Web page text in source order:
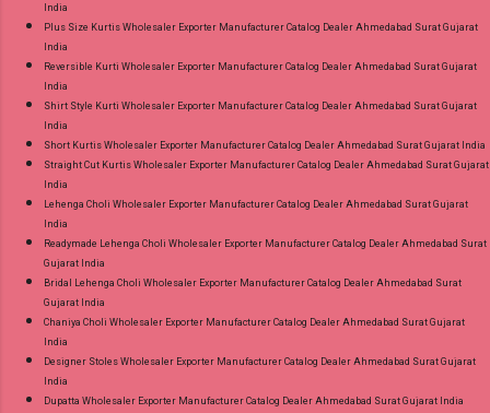
India
Plus Size Kurtis Wholesaler Exporter Manufacturer Catalog Dealer Ahmedabad Surat Gujarat
India
Reversible Kurti Wholesaler Exporter Manufacturer Catalog Dealer Ahmedabad Surat Gujarat
India
Shirt Style Kurti Wholesaler Exporter Manufacturer Catalog Dealer Ahmedabad Surat Gujarat
India
Short Kurtis Wholesaler Exporter Manufacturer Catalog Dealer Ahmedabad Surat Gujarat India
Straight Cut Kurtis Wholesaler Exporter Manufacturer Catalog Dealer Ahmedabad Surat Gujarat
India
Lehenga Choli Wholesaler Exporter Manufacturer Catalog Dealer Ahmedabad Surat Gujarat
India
Readymade Lehenga Choli Wholesaler Exporter Manufacturer Catalog Dealer Ahmedabad Surat
Gujarat India
Bridal Lehenga Choli Wholesaler Exporter Manufacturer Catalog Dealer Ahmedabad Surat
Gujarat India
Chaniya Choli Wholesaler Exporter Manufacturer Catalog Dealer Ahmedabad Surat Gujarat
India
Designer Stoles Wholesaler Exporter Manufacturer Catalog Dealer Ahmedabad Surat Gujarat
India
Dupatta Wholesaler Exporter Manufacturer Catalog Dealer Ahmedabad Surat Gujarat India